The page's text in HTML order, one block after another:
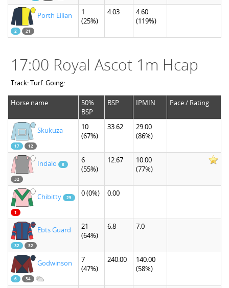
Porth Eilian
2 21
1
(25%)
4.03
4.60
(119%)
17:00 Royal Ascot 1m Hcap
Track: Turf. Going:
Horse name
50%
BSP
BSP IPMIN Pace / Rating
Skukuza
17 12
10
(67%)
33.62
29.00
(86%)
Indalo 8
32
6
(55%)
12.67
10.00
(77%)
Chibitty 25
1
0(0%) 0.00
Ebts Guard
32 32
21
(64%)
6.8 7.0
Godwinson
6 34
7
(47%)
240.00
140.00
(58%)